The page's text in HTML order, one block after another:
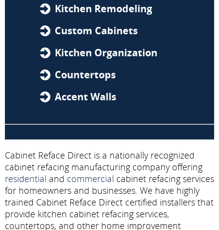
Kitchen Remodeling
Custom Cabinets
Kitchen Organization
Countertops
Accent Walls
Cabinet Reface Direct is a nationally recognized
cabinet refacing manufacturing company offering
residential and commercial cabinet refacing services
for homeowners and businesses. We have highly
trained Cabinet Reface Direct certified installers that
provide kitchen cabinet refacing services,
countertops, and other home improvement